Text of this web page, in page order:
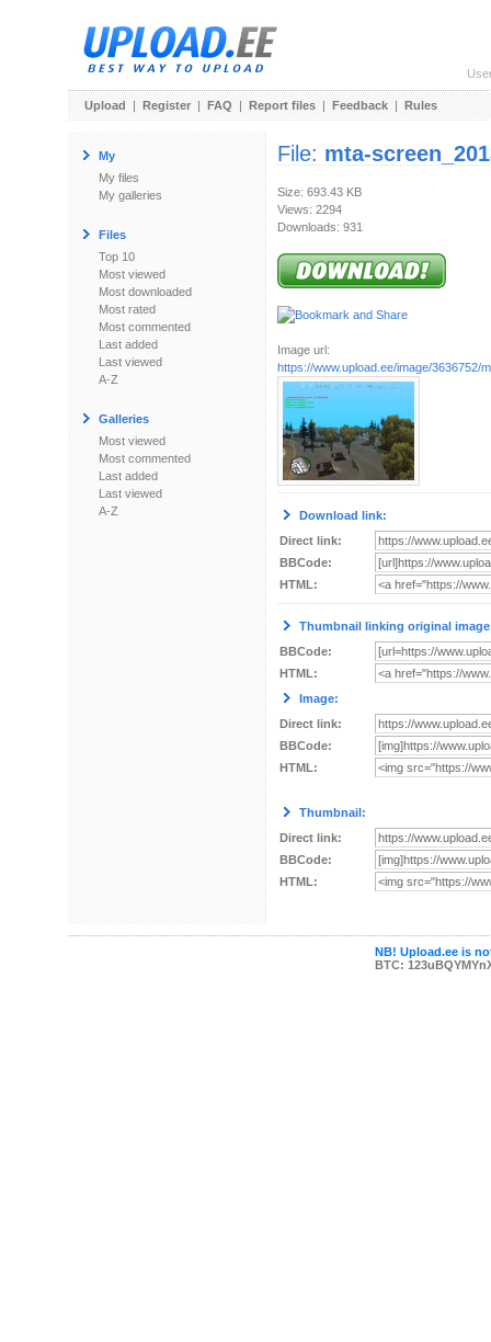
Upload | Register | FAQ | Report files | Feedback | Rules
My
My files
My galleries
Files
Top 10
Most viewed
Most downloaded
Most rated
Most commented
Last added
Last viewed
A-Z
Galleries
Most viewed
Most commented
Last added
Last viewed
A-Z
File: mta-
Size: 693.43 KB
Views: 2294
Downloads: 931
Image url:
https://www.upload.ee/image/3636752/
Download link:
Direct link:
BBCode:
HTML:
Thumbnail linking original
BBCode:
HTML:
Image:
Direct link:
BBCode:
HTML:
Thumbnail:
Direct link:
BBCode:
HTML:
NB! Upload.ee is
BTC: